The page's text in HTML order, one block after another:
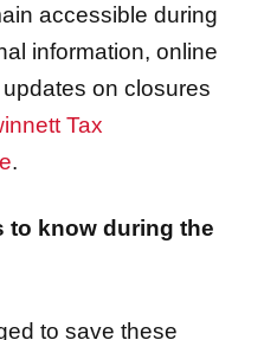
information, online
on closures
Tax
.
and non-